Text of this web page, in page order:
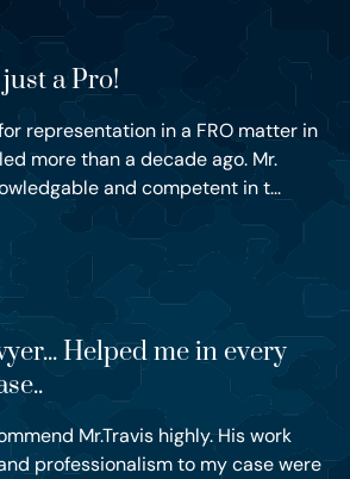
a Pro!
representation in a FRO matter in
more than a decade ago. Mr.
and competent in t...
Helped me in every
Mr.Travis highly. His work
professionalism to my case were